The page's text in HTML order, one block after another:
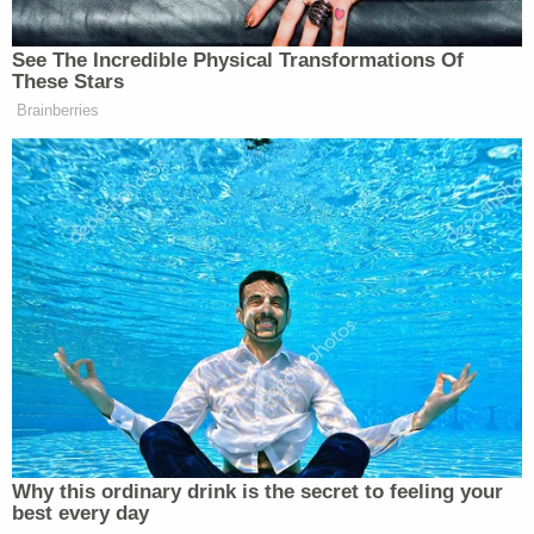
pic.twitter.com/1CPMAWwCNU
— Gavin Newsom (@GavinNewsom)
February 6, 2026
‘REVOKED’: Pentagon Strips
Former Air Force Secretary’s
Security Clearance
Last month, Louisiana Governor
See The Incredible Physical Transformations Of
These Stars
Brainberries
Why this ordinary drink is the secret to feeling your
best every day